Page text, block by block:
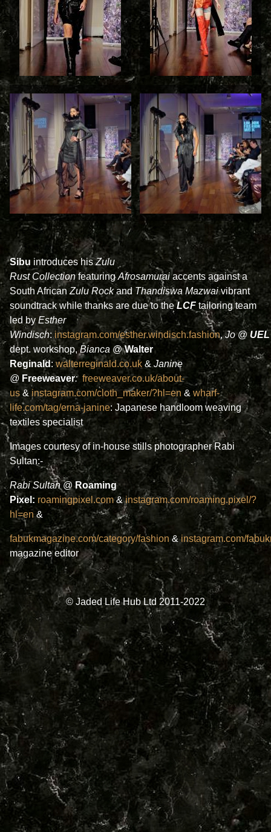
Sibu introduces hisZulu
Rust CollectionfeaturingAfrosamuraiaccents against a
South African Zulu Rockand Thandiswa Mazwaivibrant
soundtrack while thanks are due to theLCF tailoring team
led by Esther
Windisch:instagram.com/esther.windisch.fashion,Jo@ UEL
dept. workshop,Bianca @Walter
Reginald :walterreginald.co.uk & Janine
@ Freeweaver: freeweaver.co.uk/about-
us& instagram.com/cloth_maker/?hl=en & wharf-
life.com/tag/erna-janine: Japanese handloom weaving
textiles specialist
Images courtesy of in-house stills photographer Rabi
Sultan:-
Rabi Sultan@Roaming
Pixel: roamingpixel.com&instagram.com/roaming.pixel/?
hl=en&
fabukmagazine.com/category/fashion &instagram.com/
magazine editor
© Jaded Life Hub Ltd 2011-2022